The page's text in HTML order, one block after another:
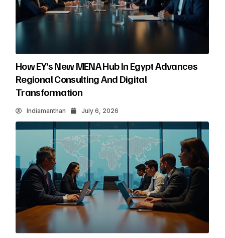
How EY’s New MENA Hub In Egypt Advances
Regional Consulting And Digital
Transformation
Indiamanthan July 6, 2026